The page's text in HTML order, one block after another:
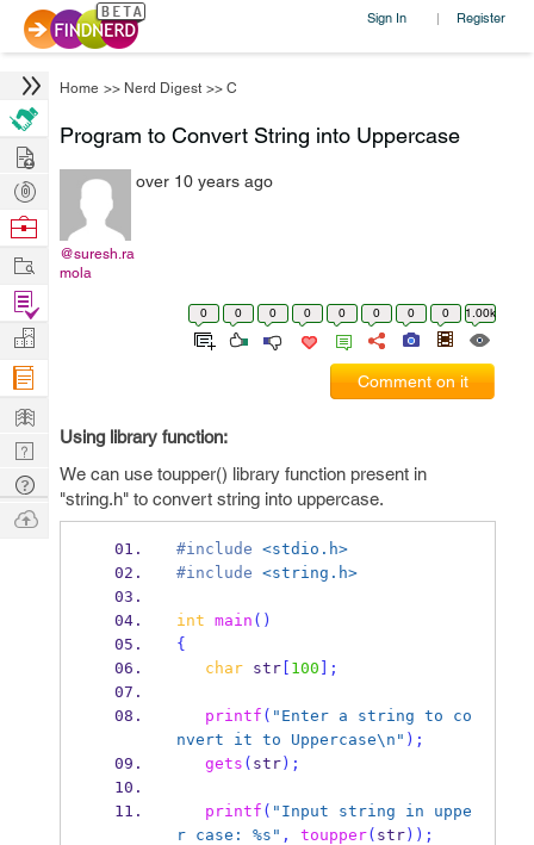
Sign In | Register
Home >> Nerd Digest >> C
Program to Convert String into Uppercase
@suresh.ra
mola
over 10 years ago
0 0 0 0 0 0 0 0 1.00k
Comment on it
Using library function:
We can use toupper() library function present in
"string.h" to convert string into uppercase.
#include <stdio.h>
#include <string.h>
int main ()
{
char str[ 100 ];
printf ( "Enter a string to co
nvert it to Uppercase\n " );
gets ( str);
printf ( "Input string in uppe
r case: %s" , toupper( str));
Hire
Post
Projects
Browse
Work
Find
Projects
Manage
Company
Learn
Nerd
Digest
Tech
Q & A
Ask